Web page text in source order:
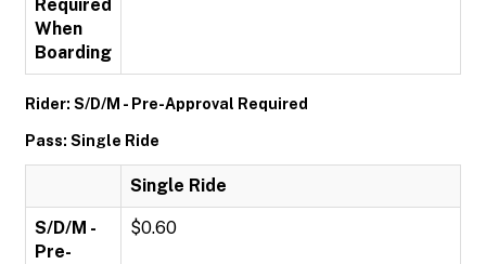
Required
When
Boarding
Rider: S/D/M - Pre-Approval Required
Pass: Single Ride
Single Ride
S/D/M -
Pre-
$0.60